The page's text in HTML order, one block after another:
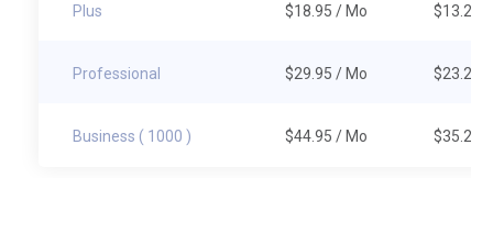
Plus $18.95 / Mo $13.20
Professional $29.95 / Mo $23.20
Business ( 1000 ) $44.95 / Mo $35.20